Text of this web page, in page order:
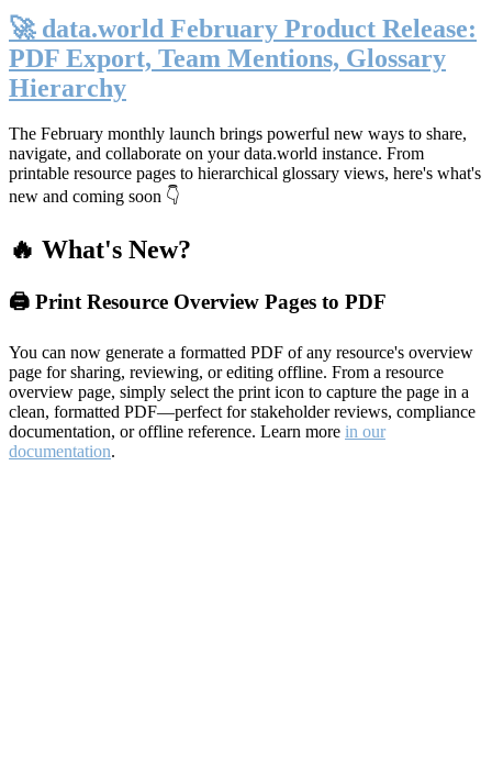
🚀 data.world February Product Release:
PDF Export, Team Mentions, Glossary
Hierarchy
The February monthly launch brings powerful new ways to share,
navigate, and collaborate on your data.world instance. From
printable resource pages to hierarchical glossary views, here's what's
new and coming soon 👇
🔥 What's New?
🖨️ Print Resource Overview Pages to PDF
You can now generate a formatted PDF of any resource's overview
page for sharing, reviewing, or editing offline. From a resource
overview page, simply select the print icon to capture the page in a
clean, formatted PDF—perfect for stakeholder reviews, compliance
documentation, or offline reference. Learn more in our
documentation.